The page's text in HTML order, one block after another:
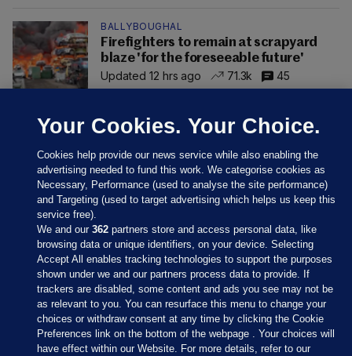
BALLYBOUGHAL
Firefighters to remain at scrapyard
blaze 'for the foreseeable future'
Updated 12 hrs ago
71.3k 45
Sections
Journal Media
Your Cookies. Your Choice.
Cookies help provide our news service while also enabling the
advertising needed to fund this work. We categorise cookies as
Necessary, Performance (used to analyse the site performance)
and Targeting (used to target advertising which helps us keep this
service free).
We and our362 partners store and access personal data, like
browsing data or unique identifiers, on your device. Selecting
Accept All enables tracking technologies to support the purposes
shown under we and our partners process data to provide. If
trackers are disabled, some content and ads you see may not be
as relevant to you. You can resurface this menu to change your
choices or withdraw consent at any time by clicking the Cookie
Preferences link on the bottom of the webpage . Your choices will
have effect within our Website. For more details, refer to our